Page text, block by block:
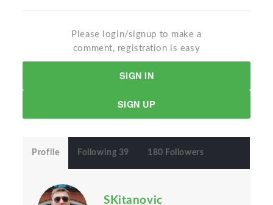
Please login/signup to make a
comment, registration is easy
SIGN IN
SIGN UP
Profile Following 39 180 Followers
SKitanovic